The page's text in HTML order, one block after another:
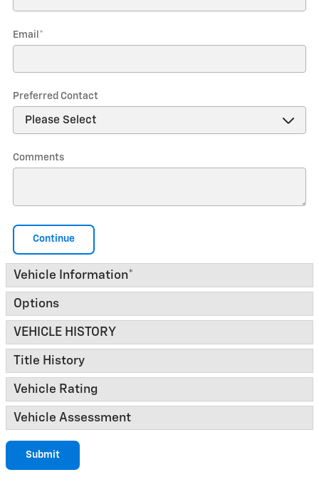
Email *
Preferred Contact
Comments
Continue
Vehicle Information*
Options
VEHICLE HISTORY
Title History
Vehicle Rating
Vehicle Assessment
Submit